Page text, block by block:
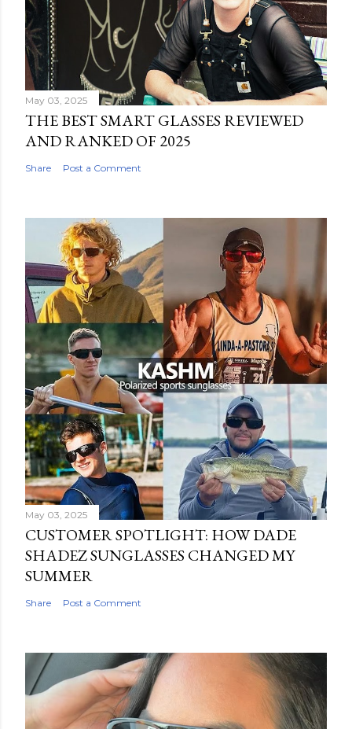
May 03, 2025
THE BEST SMART GLASSES REVIEWED
AND RANKED OF 2025
Share Post a Comment
May 03, 2025
CUSTOMER SPOTLIGHT: HOW DADE
SHADEZ SUNGLASSES CHANGED MY
SUMMER
Share Post a Comment